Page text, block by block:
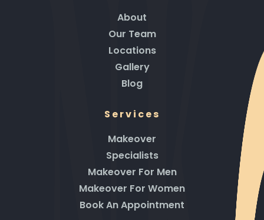
About
Our Team
Locations
Gallery
Blog
Services
Makeover
Specialists
Makeover For Men
Makeover For Women
Book An Appointment